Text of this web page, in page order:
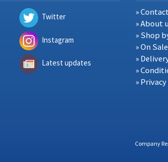
Twitter
Instagram
Latest updates
»
» About
» Shop
» On
»
»
»
Company